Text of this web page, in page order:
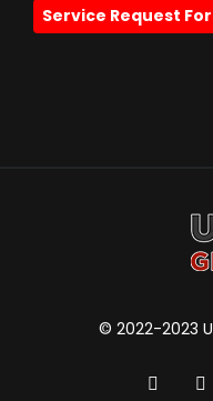
Service Request
© 2022-2023